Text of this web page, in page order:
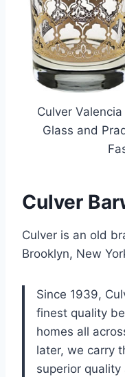
Culver
Glass and
Culver
Culver is an old
Brooklyn, New
Since 1939,
finest quality
homes all
later, we carry
superior